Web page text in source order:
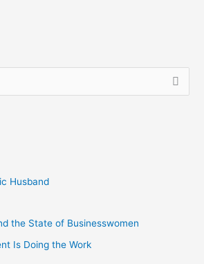
Husband
the State of Businesswomen
Is Doing the Work